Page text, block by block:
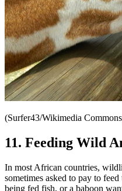
(Surfer43/Wikimedia
11. Feeding Wild
In most African countries,
sometimes asked to pay to feed
being fed fish, or a baboon